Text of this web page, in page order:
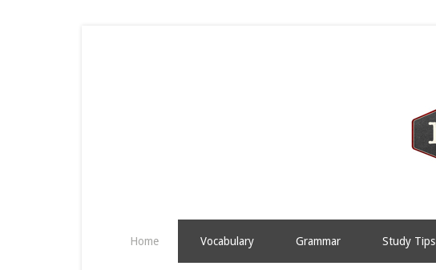
Home Vocabulary Grammar Study Tips